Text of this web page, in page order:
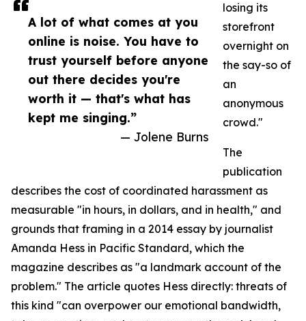
A lot of what comes at you
online is noise. You have to
trust yourself before anyone
out there decides you're
worth it — that's what has
kept me singing.”
— Jolene Burns
losing its
storefront
overnight on
the say-so of
an
anonymous
crowd."
The
publication
describes the cost of coordinated harassment as
measurable "in hours, in dollars, and in health," and
grounds that framing in a 2014 essay by journalist
Amanda Hess in Pacific Standard, which the
magazine describes as "a landmark account of the
problem." The article quotes Hess directly: threats of
this kind "can overpower our emotional bandwidth,